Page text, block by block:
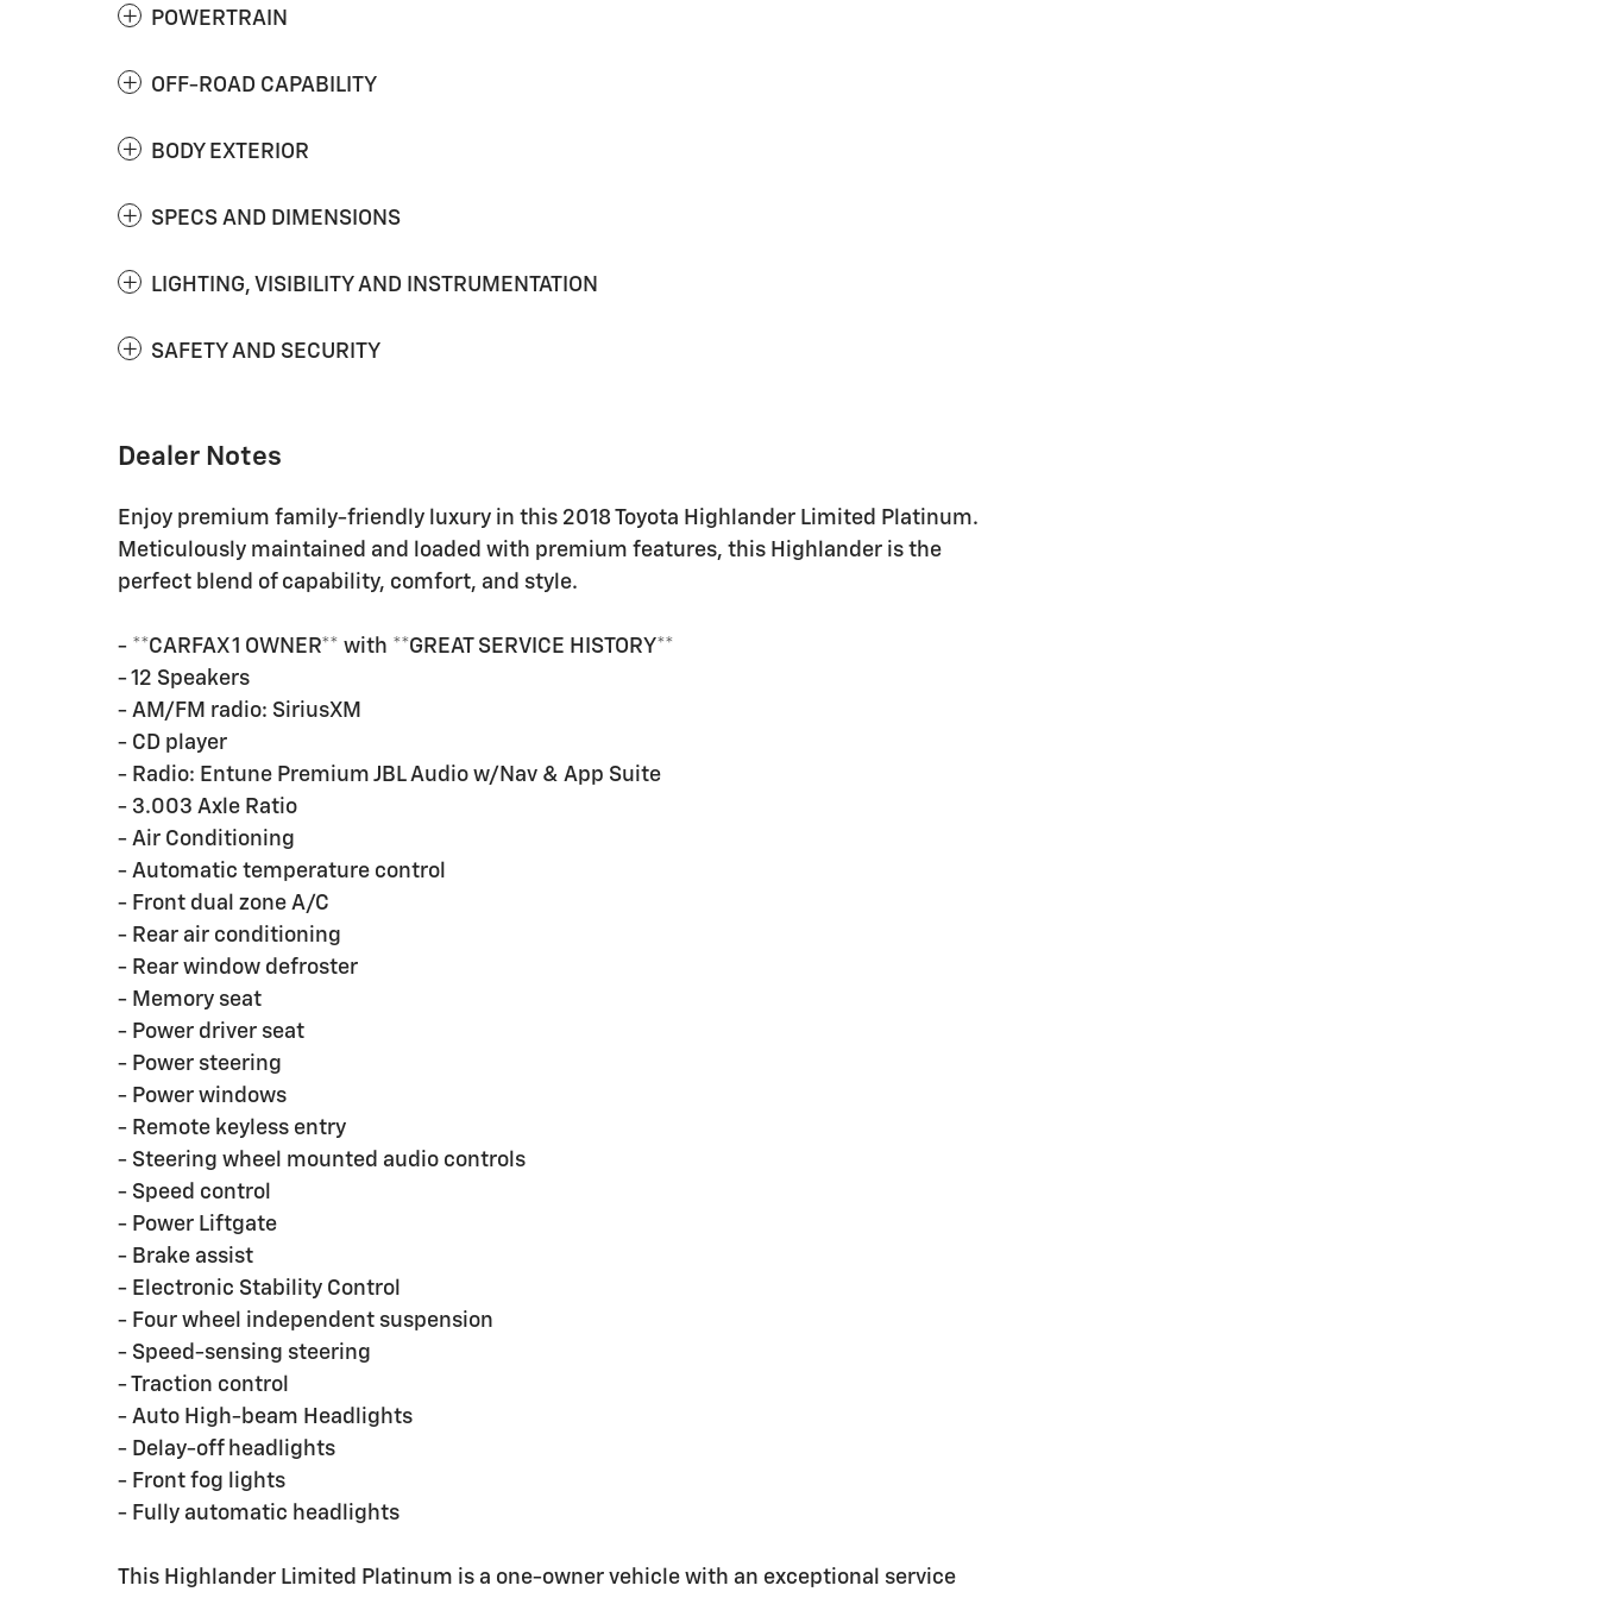
POWERTRAIN
OFF-ROAD CAPABILITY
BODY EXTERIOR
SPECS AND DIMENSIONS
LIGHTING, VISIBILITY AND INSTRUMENTATION
SAFETY AND SECURITY
Dealer Notes
Enjoy premium family-friendly luxury in this 2018 Toyota Highlander Limited Platinum.
Meticulously maintained and loaded with premium features, this Highlander is the
perfect blend of capability, comfort, and style.
- **CARFAX 1 OWNER** with **GREAT SERVICE HISTORY**
- 12 Speakers
- AM/FM radio: SiriusXM
- CD player
- Radio: Entune Premium JBL Audio w/Nav & App Suite
- 3.003 Axle Ratio
- Air Conditioning
- Automatic temperature control
- Front dual zone A/C
- Rear air conditioning
- Rear window defroster
- Memory seat
- Power driver seat
- Power steering
- Power windows
- Remote keyless entry
- Steering wheel mounted audio controls
- Speed control
- Power Liftgate
- Brake assist
- Electronic Stability Control
- Four wheel independent suspension
- Speed-sensing steering
- Traction control
- Auto High-beam Headlights
- Delay-off headlights
- Front fog lights
- Fully automatic headlights
This Highlander Limited Platinum is a one-owner vehicle with an exceptional service